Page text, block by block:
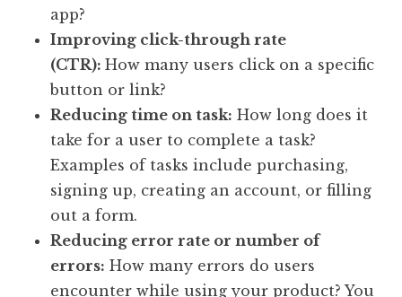
app?
Improving click-through rate
(CTR): How many users click on a specific
button or link?
Reducing time on task: How long does it
take for a user to complete a task?
Examples of tasks include purchasing,
signing up, creating an account, or filling
out a form.
Reducing error rate or number of
errors: How many errors do users
encounter while using your product? You